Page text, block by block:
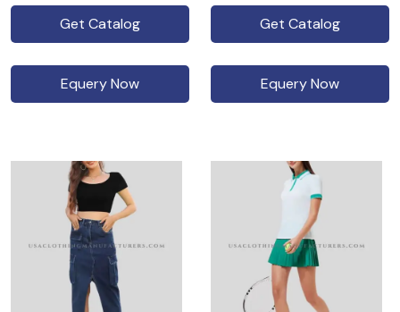
Get Catalog
Equery Now
Get Catalog
Equery Now